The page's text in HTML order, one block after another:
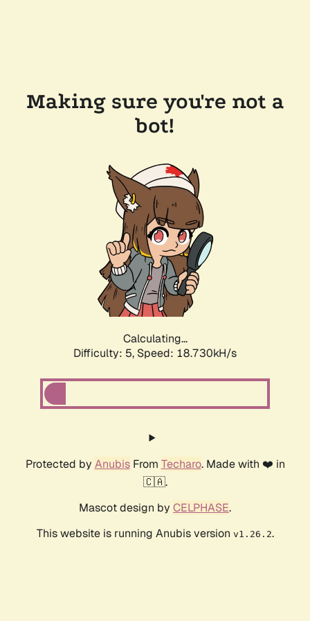
Making sure you're not a
bot!
Calculating...
Difficulty: 5, Speed: 18.730kH/s
Protected by AnubisFrom Techaro. Made with ❤️ in
🇨🇦.
Mascot design by CELPHASE.
This website is running Anubis version v1.26.2.